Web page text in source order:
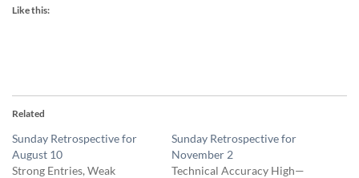
Like this:
Related
Sunday Retrospective for
August 10
Strong Entries, Weak
Sunday Retrospective for
November 2
Technical Accuracy High—